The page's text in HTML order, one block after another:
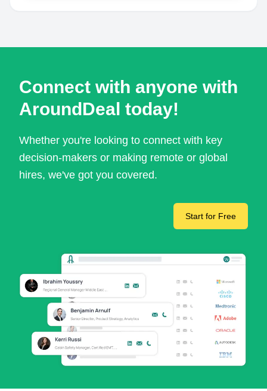
Connect with anyone with
AroundDeal today!
Whether you're looking to connect with key
decision-makers or making remote or global
hires, we've got you covered.
Start for Free